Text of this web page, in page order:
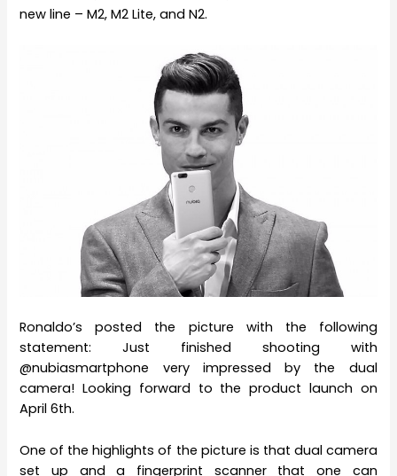
new line – M2, M2 Lite, and N2.
Ronaldo’s posted the picture with the following
statement: Just finished shooting with
@nubiasmartphone very impressed by the dual
camera! Looking forward to the product launch on
April 6th.
One of the highlights of the picture is that dual camera
set up and a fingerprint scanner that one can